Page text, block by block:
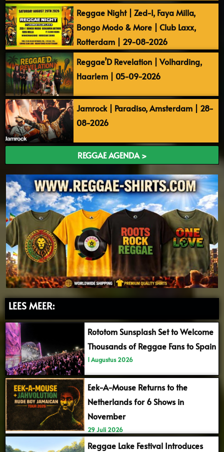
Reggae Night | Zed-I, Faya Milla,
Bongo Modo & More | Club Laxx,
Rotterdam | 29-08-2026
Reggae’D Revelation | Volharding,
Haarlem | 05-09-2026
Jamrock | Paradiso, Amsterdam | 28-
08-2026
REGGAE AGENDA >
LEES MEER:
Rototom Sunsplash Set to Welcome
Thousands of Reggae Fans to Spain
1 Augustus 2026
Eek-A-Mouse Returns to the
Netherlands for 6 Shows in
November
29 Juli 2026
Reggae Lake Festival Introduces